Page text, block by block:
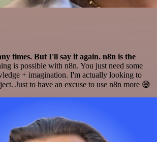
times. But I'll say it again. n8n is the
is possible with n8n. You just need some
+ imagination. I'm actually looking to
Just to have an excuse to use n8n more 😅